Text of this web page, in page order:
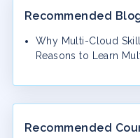
Recommended
Why Multi-Cloud
Reasons to Learn
Recommended